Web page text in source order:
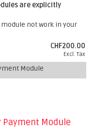
are explicitly
not work in your
CHF200.00
Excl. Tax
Module
Payment Module